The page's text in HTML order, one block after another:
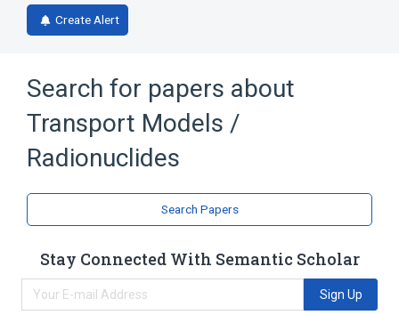
Create Alert
Search for papers about
Transport Models /
Radionuclides
Search Papers
Stay Connected With Semantic Scholar
Sign Up